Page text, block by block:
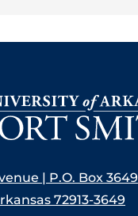
| P.O. Box 3649
72913-3649